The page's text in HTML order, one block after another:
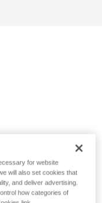
for website
will also set cookies that
and deliver advertising.
how categories of